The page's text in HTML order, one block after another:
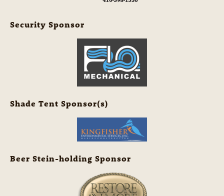
Security Sponsor
Shade Tent Sponsor(s)
Beer Stein-holding Sponsor